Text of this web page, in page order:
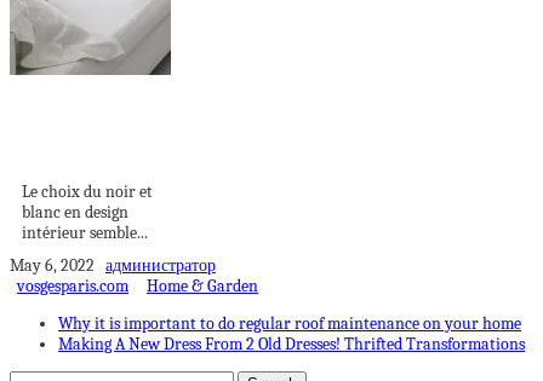
Le choix du noir et
blanc en design
intérieur semble...
May 6, 2022 администратор
vosgesparis.com
Home & Garden
Why it is important to do regular roof maintenance on your home
Making A New Dress From 2 Old Dresses! Thrifted Transformations